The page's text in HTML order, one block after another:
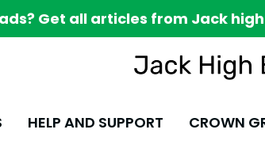
Get all articles from Jack
HELP AND SUPPORT CROWN